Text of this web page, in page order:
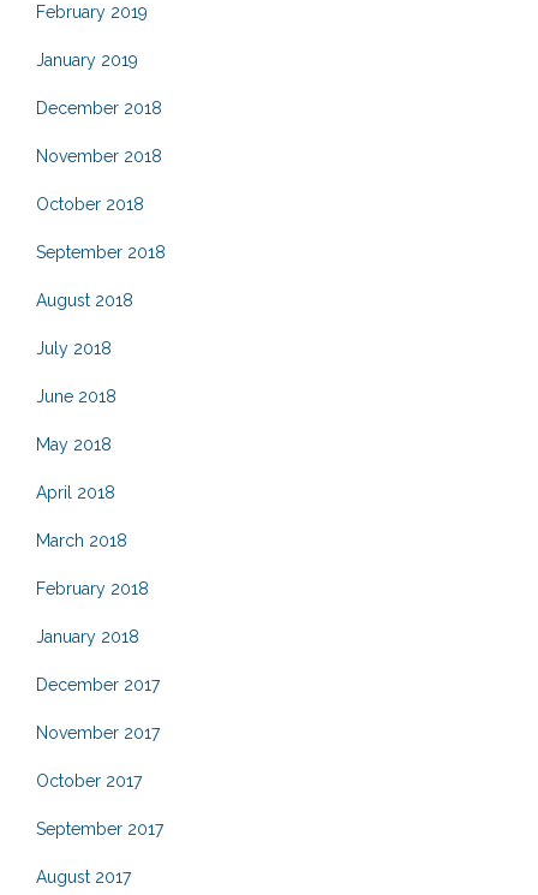
February 2019
January 2019
December 2018
November 2018
October 2018
September 2018
August 2018
July 2018
June 2018
May 2018
April 2018
March 2018
February 2018
January 2018
December 2017
November 2017
October 2017
September 2017
August 2017